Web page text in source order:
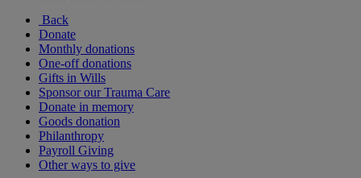
Back
Donate
Monthly donations
One-off donations
Gifts in Wills
Sponsor our Trauma Care
Donate in memory
Goods donation
Philanthropy
Payroll Giving
Other ways to give